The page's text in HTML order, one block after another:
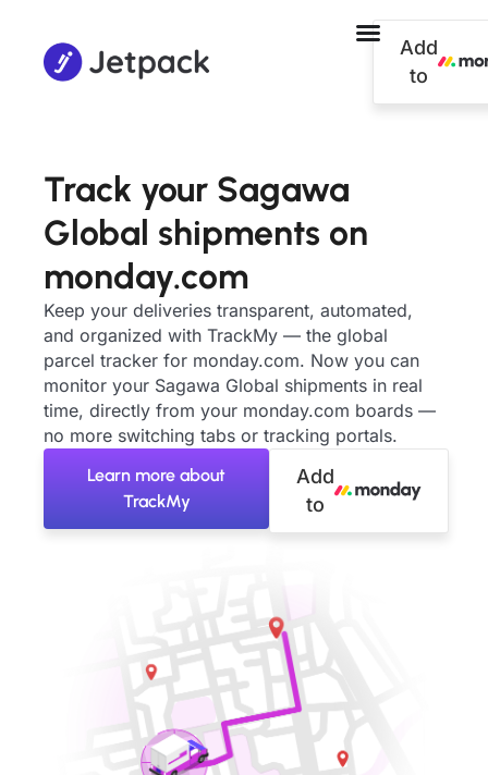
Add
to
Track your Sagawa
Global shipments on
monday.com
Keep your deliveries transparent, automated,
and organized with TrackMy — the global
parcel tracker for monday.com. Now you can
monitor your Sagawa Global shipments in real
time, directly from your monday.com boards —
no more switching tabs or tracking portals.
Learn more about
TrackMy
Add
to